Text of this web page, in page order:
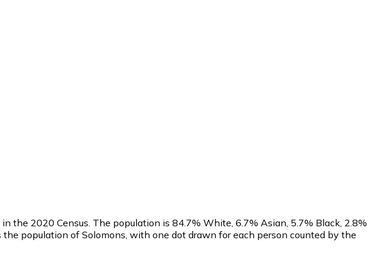
in the 2020 Census. The population is 84.7% White, 6.7% Asian, 5.7% Black, 2.8%
population of Solomons, with one dot drawn for each person counted by the